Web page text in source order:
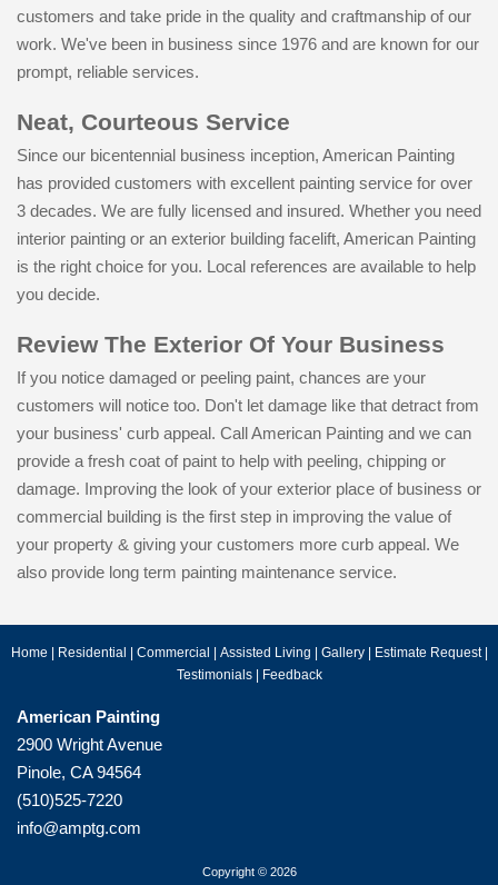
customers and take pride in the quality and craftmanship of our
work. We've been in business since 1976 and are known for our
prompt, reliable services.
Neat, Courteous Service
Since our bicentennial business inception, American Painting
has provided customers with excellent painting service for over
3 decades. We are fully licensed and insured. Whether you need
interior painting or an exterior building facelift, American Painting
is the right choice for you. Local references are available to help
you decide.
Review The Exterior Of Your Business
If you notice damaged or peeling paint, chances are your
customers will notice too. Don't let damage like that detract from
your business' curb appeal. Call American Painting and we can
provide a fresh coat of paint to help with peeling, chipping or
damage. Improving the look of your exterior place of business or
commercial building is the first step in improving the value of
your property & giving your customers more curb appeal. We
also provide long term painting maintenance service.
Home Residential Commercial Assisted Living Gallery| Estimate Request|
Testimonials| Feedback
American Painting
2900 Wright Avenue
Pinole, CA 94564
(510)525-7220
info@amptg.com
Copyright © 2026